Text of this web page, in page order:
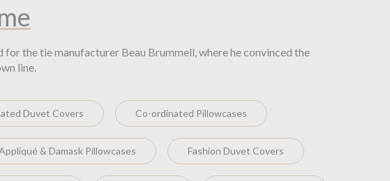
the tie manufacturer Beau Brummell, where he convinced the
line.
Duvet Covers Co-ordinated Pillowcases
& Damask Pillowcases Fashion Duvet Covers